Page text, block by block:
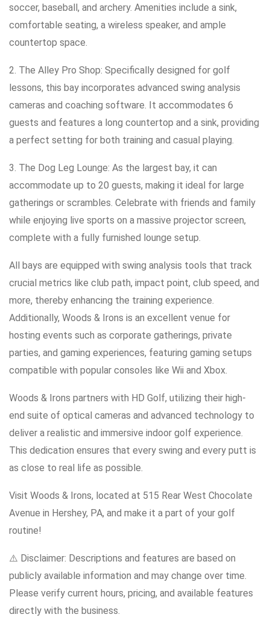
soccer, baseball, and archery. Amenities include a sink,
comfortable seating, a wireless speaker, and ample
countertop space.
2. The Alley Pro Shop: Specifically designed for golf
lessons, this bay incorporates advanced swing analysis
cameras and coaching software. It accommodates 6
guests and features a long countertop and a sink, providing
a perfect setting for both training and casual playing.
3. The Dog Leg Lounge: As the largest bay, it can
accommodate up to 20 guests, making it ideal for large
gatherings or scrambles. Celebrate with friends and family
while enjoying live sports on a massive projector screen,
complete with a fully furnished lounge setup.
All bays are equipped with swing analysis tools that track
crucial metrics like club path, impact point, club speed, and
more, thereby enhancing the training experience.
Additionally, Woods & Irons is an excellent venue for
hosting events such as corporate gatherings, private
parties, and gaming experiences, featuring gaming setups
compatible with popular consoles like Wii and Xbox.
Woods & Irons partners with HD Golf, utilizing their high-
end suite of optical cameras and advanced technology to
deliver a realistic and immersive indoor golf experience.
This dedication ensures that every swing and every putt is
as close to real life as possible.
Visit Woods & Irons, located at 515 Rear West Chocolate
Avenue in Hershey, PA, and make it a part of your golf
routine!
⚠️ Disclaimer: Descriptions and features are based on
publicly available information and may change over time.
Please verify current hours, pricing, and available features
directly with the business.